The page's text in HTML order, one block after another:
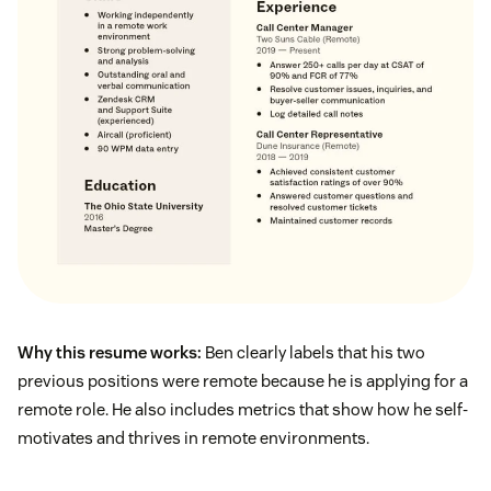
Why this resume works: Ben clearly labels that his two
previous positions were remote because he is applying for a
remote role. He also includes metrics that show how he self-
motivates and thrives in remote environments.